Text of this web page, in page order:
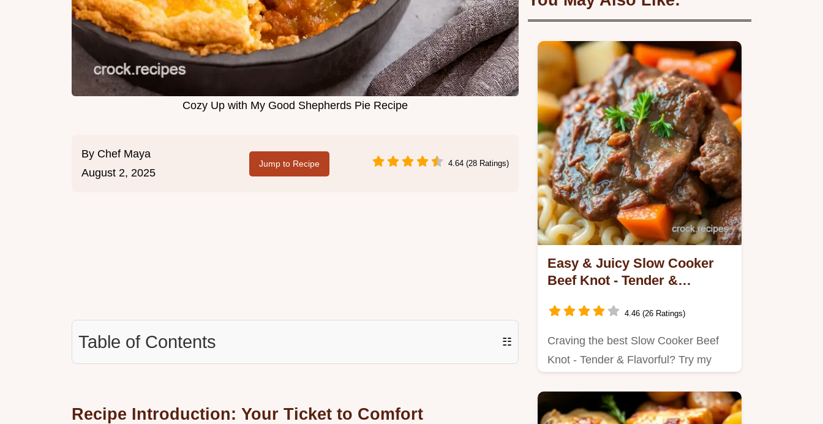
Cozy Up with My Good Shepherds Pie Recipe
By Chef Maya
August 2, 2025
Jump to Recipe 4.64 (28 Ratings)
Table of Contents ☷
Recipe Introduction: Your Ticket to Comfort
Easy & Juicy Slow Cooker
Beef Knot - Tender &
4.46 (26 Ratings)
Craving the best Slow Cooker Beef
Knot - Tender & Flavorful? Try my